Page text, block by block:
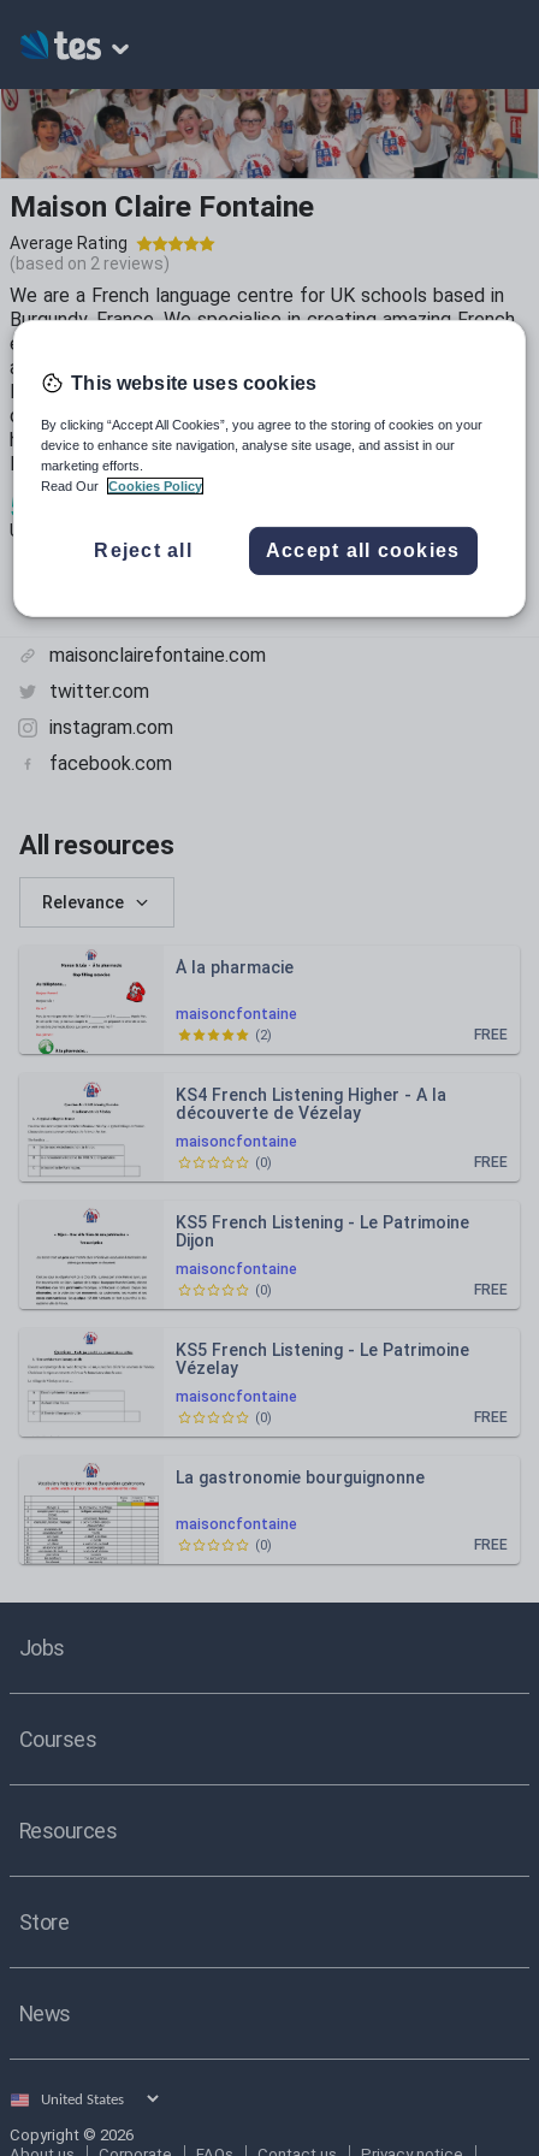
Maison Claire Fontaine
Average Rating
(based on 2 reviews)
We are a French language centre for UK schools based in
Burgundy, France. We specialise in creating amazing French
experiences for all the young people who visit us with the
aim of inspiring the next generation of enthusiastic French
language ambassadors. During the coronovirus crisis we
decided to use the time to create some resources that we
hope will provide students with a real flavour of life in rural
France whilst everyone is unable to travel.
5
Uploads Downloads
maisonclairefontaine.com
twitter.com
instagram.com
facebook.com
All resources
Relevance
maisoncfontaine
À la pharmacie
FREE
(2)
maisoncfontaine
KS4 French Listening Higher - A la
découverte de Vézelay
FREE
(0)
maisoncfontaine
KS5 French Listening - Le Patrimoine
Dijon
FREE
(0)
maisoncfontaine
KS5 French Listening - Le Patrimoine
Vézelay
FREE
(0)
maisoncfontaine
La gastronomie bourguignonne
FREE
(0)
Jobs
Courses
Resources
Store
News
Select
Copyright © 2026
This website uses cookies
By clicking “Accept All Cookies”, you agree to the storing of cookies on your
device to enhance site navigation, analyse site usage, and assist in our
marketing efforts.
Read Our
Cookies Policy
Reject all Accept all cookies